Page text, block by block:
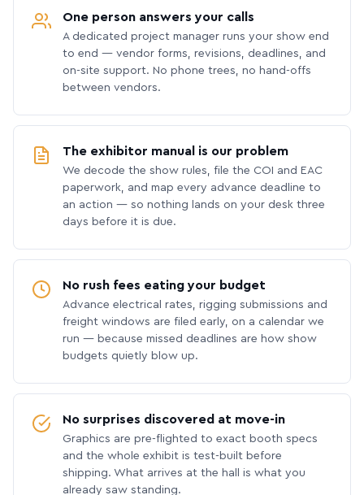
One person answers your calls
A dedicated project manager runs your show end
to end — vendor forms, revisions, deadlines, and
on-site support. No phone trees, no hand-offs
between vendors.
The exhibitor manual is our problem
We decode the show rules, file the COI and EAC
paperwork, and map every advance deadline to
an action — so nothing lands on your desk three
days before it is due.
No rush fees eating your budget
Advance electrical rates, rigging submissions and
freight windows are filed early, on a calendar we
run — because missed deadlines are how show
budgets quietly blow up.
No surprises discovered at move-in
Graphics are pre-flighted to exact booth specs
and the whole exhibit is test-built before
shipping. What arrives at the hall is what you
already saw standing.